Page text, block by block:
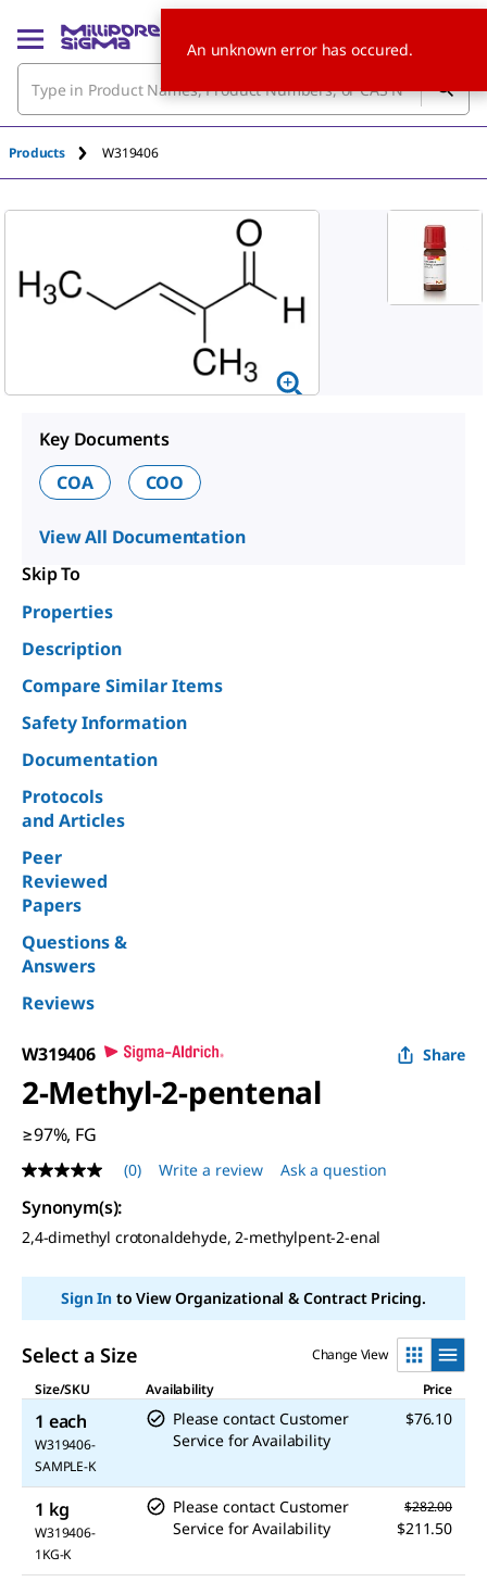
Products W319406
Key Documents
COA
COO
View All Documentation
Skip To
Properties
Description
Compare Similar Items
Safety Information
Documentation
Protocols
and Articles
Peer
Reviewed
Papers
Questions &
Answers
Reviews
W319406 Share
2-Methyl-2-pentenal
≥97%, FG
No
rating
value
Same
page
(0) Write a review Ask a question
Synonym(s):
2,4-dimethyl crotonaldehyde, 2-methylpent-2-enal
Sign Into View Organizational & Contract Pricing.
Select a Size
Change View
Size/SKU
Availability Price
1 each
W319406-
SAMPLE-K
Please contact Customer
Service for Availability
$76.10
1 kg
W319406-
1KG-K
Please contact Customer
Service for Availability
$282.00
$211.50
An unknown error has occured.